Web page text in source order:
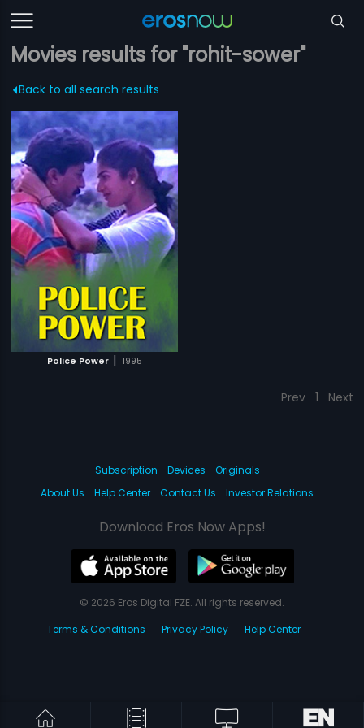
Movies results for "rohit-sower"
Back to all search results
Police Power | 1995
Prev 1 Next
Subscription Devices
Originals
About Us
Help Center Contact Us Investor Relations
Download Eros Now Apps!
© 2026 Eros Digital FZE. All rights reserved.
Terms & Conditions
Privacy Policy Help Center